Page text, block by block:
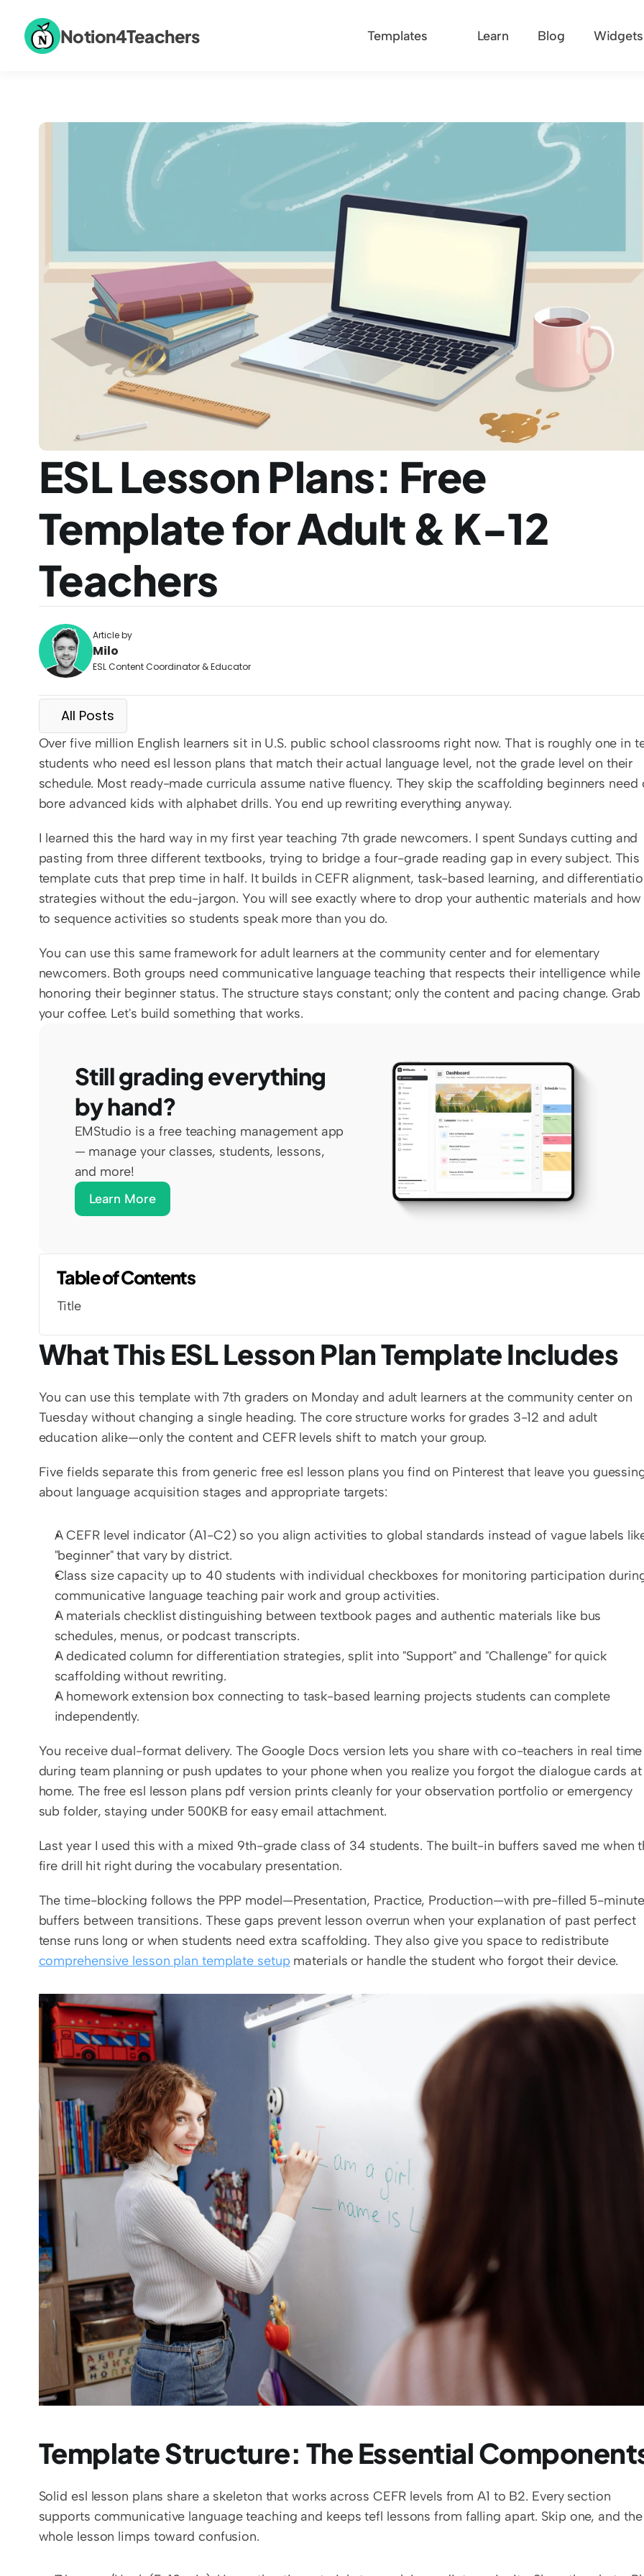
ESL Lesson Plans: Free
Template for Adult & K-12
Teachers
Article by
Milo
ESL Content Coordinator & Educator
All Posts
Over five million English learners sit in U.S. public school classrooms right now. That is roughly one in
students who need esl lesson plans that match their actual language level, not the grade level on their
schedule. Most ready-made curricula assume native fluency. They skip the scaffolding beginners need
bore advanced kids with alphabet drills. You end up rewriting everything anyway.
I learned this the hard way in my first year teaching 7th grade newcomers. I spent Sundays cutting and
pasting from three different textbooks, trying to bridge a four-grade reading gap in every subject. This
template cuts that prep time in half. It builds in CEFR alignment, task-based learning, and
strategies without the edu-jargon. You will see exactly where to drop your authentic materials and how
to sequence activities so students speak more than you do.
You can use this same framework for adult learners at the community center and for elementary
newcomers. Both groups need communicative language teaching that respects their intelligence while
honoring their beginner status. The structure stays constant; only the content and pacing change. Grab
your coffee. Let's build something that works.
Still grading everything
by hand?
EMStudio is a free teaching management app
— manage your classes, students, lessons,
and more!
Learn More
Table of Contents
Title
What This ESL Lesson Plan Template Includes
You can use this template with 7th graders on Monday and adult learners at the community center on
Tuesday without changing a single heading. The core structure works for grades 3-12 and adult
education alike—only the content and CEFR levels shift to match your group.
Five fields separate this from generic free esl lesson plans you find on Pinterest that leave you
about language acquisition stages and appropriate targets:
A CEFR level indicator (A1-C2) so you align activities to global standards instead of vague labels
"beginner" that vary by district.
Class size capacity up to 40 students with individual checkboxes for monitoring participation
communicative language teaching pair work and group activities.
A materials checklist distinguishing between textbook pages and authentic materials like bus
schedules, menus, or podcast transcripts.
A dedicated column for differentiation strategies, split into "Support" and "Challenge" for quick
scaffolding without rewriting.
A homework extension box connecting to task-based learning projects students can complete
independently.
You receive dual-format delivery. The Google Docs version lets you share with co-teachers in real time
during team planning or push updates to your phone when you realize you forgot the dialogue cards at
home. The free esl lesson plans pdf version prints cleanly for your observation portfolio or emergency
sub folder, staying under 500KB for easy email attachment.
Last year I used this with a mixed 9th-grade class of 34 students. The built-in buffers saved me when
fire drill hit right during the vocabulary presentation.
The time-blocking follows the PPP model—Presentation, Practice, Production—with pre-filled 5-minute
buffers between transitions. These gaps prevent lesson overrun when your explanation of past perfect
tense runs long or when students need extra scaffolding. They also give you space to redistribute
comprehensive lesson plan template setup materials or handle the student who forgot their device.
Template Structure: The Essential
Solid esl lesson plans share a skeleton that works across CEFR levels from A1 to B2. Every section
supports communicative language teaching and keeps tefl lessons from falling apart. Skip one, and the
whole lesson limps toward confusion.
Notion4Teachers Templates Learn Blog Widgets